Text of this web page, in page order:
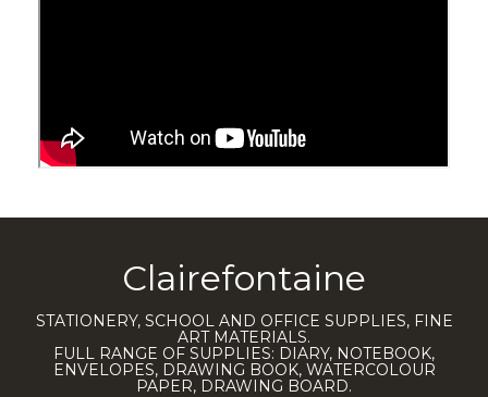
Clairefontaine
STATIONERY, SCHOOL AND OFFICE SUPPLIES, FINE
ART MATERIALS.
FULL RANGE OF SUPPLIES: DIARY, NOTEBOOK,
ENVELOPES, DRAWING BOOK, WATERCOLOUR
PAPER, DRAWING BOARD.